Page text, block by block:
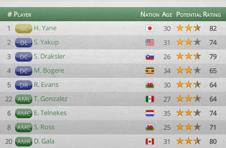
# Player Nation Age PotentialRating
1
GC H. Yane 30
82
2
DL S. Yakup 31
74
3
DC S. Draksler 26
79
4
DC M. Bogere 34
65
5
DR R. Evans 30
64
22
AML T. Gonzalez 27
64
6
AMC E. Telnekes 35
74
8
AMC S. Ross 25
71
20 AMR D. Gala 31 80